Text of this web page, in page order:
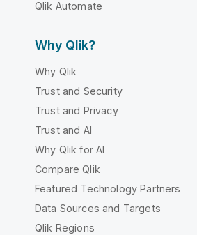
Qlik Automate
Why Qlik?
Why Qlik
Trust and Security
Trust and Privacy
Trust and AI
Why Qlik for AI
Compare Qlik
Featured Technology Partners
Data Sources and Targets
Qlik Regions